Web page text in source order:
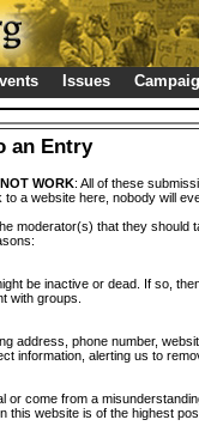
Issues
an Entry
WORK: All of these
a website here, nobody will
moderator(s) that they should
be inactive or dead. If so,
with groups.
address, phone number,
information, alerting us to
or come from a
this website is of the highest